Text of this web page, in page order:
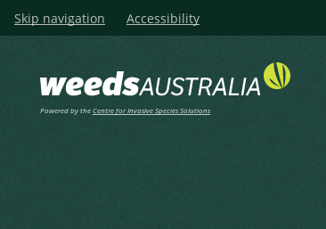
Skip navigation Accessibility
Powered by theCentre for Invasive Species Solutions